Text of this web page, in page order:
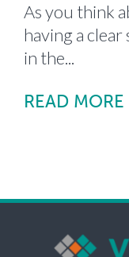
As you think
having a clear
in the...
READ MORE